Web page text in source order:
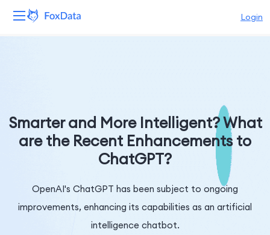
Login
Resources
Company
Smarter and More Intelligent? What
are the Recent Enhancements to
ChatGPT?
OpenAI's ChatGPT has been subject to ongoing
improvements, enhancing its capabilities as an artificial
intelligence chatbot.